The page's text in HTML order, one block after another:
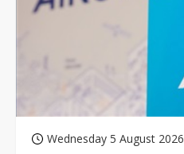
Wednesday 5 August 2026